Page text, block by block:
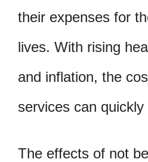
their expenses for
lives. With rising
and inflation, the
services can quickly
The effects of not